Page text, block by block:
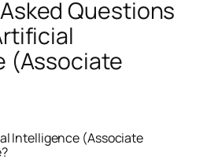
Questions
(Associate
Intelligence (Associate